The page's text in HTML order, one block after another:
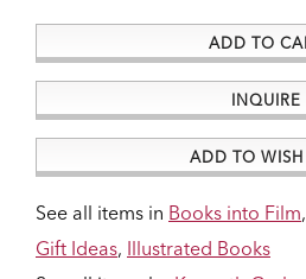
ADD TO
INQUIRE
ADD TO WISH
See all items in Books into Film,
Gift Ideas, Illustrated Books